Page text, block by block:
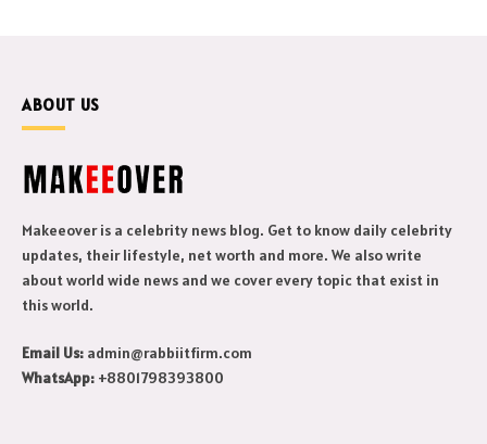
ABOUT US
Makeeover is a celebrity news blog. Get to know daily celebrity
updates, their lifestyle, net worth and more. We also write
about world wide news and we cover every topic that exist in
this world.
Email Us: admin@rabbiitfirm.com
WhatsApp: +8801798393800